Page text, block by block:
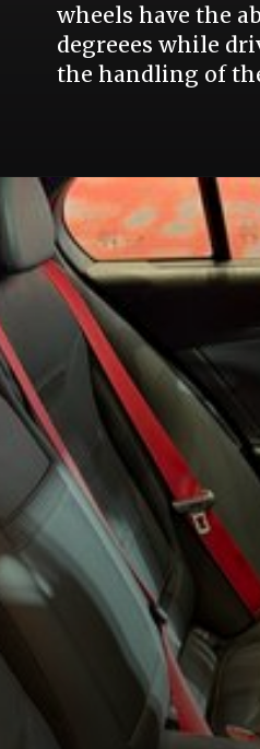
wheels have the
degreees while
the handling of